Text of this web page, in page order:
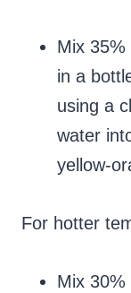
Mix 35%
in a
using a
water
yellow-
For hotter
Mix 30%